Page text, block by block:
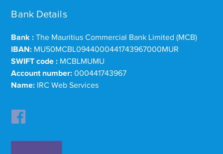
Bank Details
Bank : The Mauritius Commercial Bank Limited (MCB)
IBAN: MU50MCBL0944000441743967000MUR
SWIFT code : MCBLMUMU
Account number: 000441743967
Name: IRC Web Services